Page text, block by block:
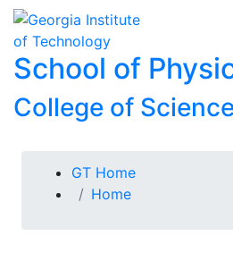
Skip to
content
Skip To Keyboard Navigation
School of
College of
You are here:
GT Home
Home